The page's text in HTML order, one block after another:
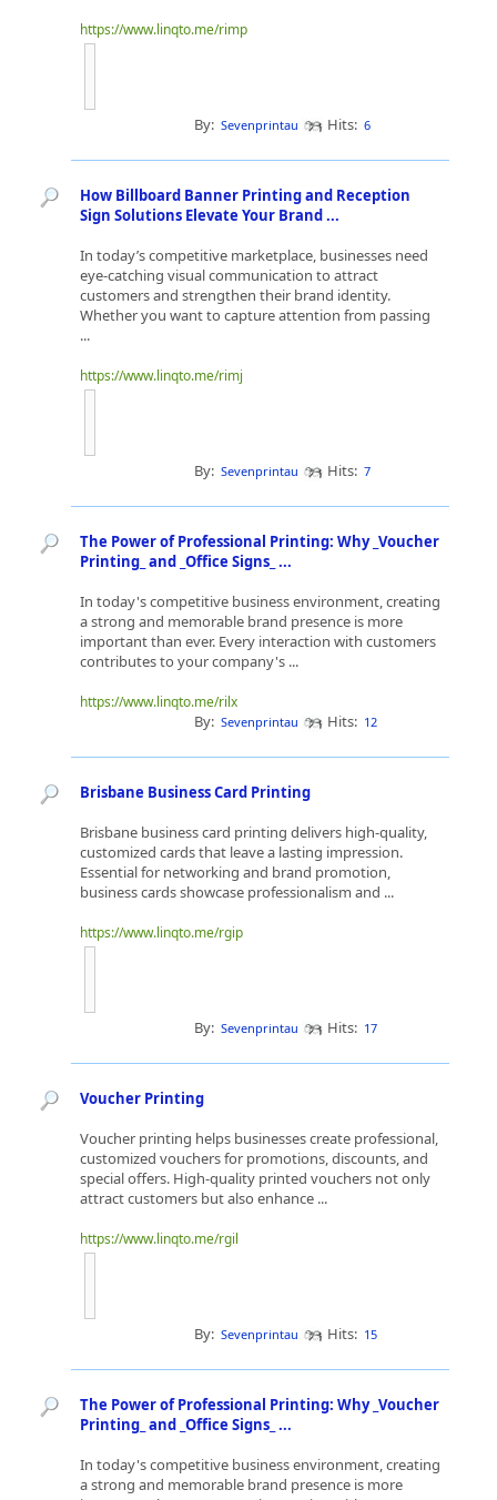
https://www.linqto.me/rimp
By: Sevenprintau Hits: 6
How Billboard Banner Printing and Reception
Sign Solutions Elevate Your Brand ...
In today’s competitive marketplace, businesses need
eye-catching visual communication to attract
customers and strengthen their brand identity.
Whether you want to capture attention from passing
...
https://www.linqto.me/rimj
By: Sevenprintau Hits: 7
The Power of Professional Printing: Why _Voucher
Printing_ and _Office Signs_ ...
In today's competitive business environment, creating
a strong and memorable brand presence is more
important than ever. Every interaction with customers
contributes to your company's ...
https://www.linqto.me/rilx
By: Sevenprintau Hits: 12
Brisbane Business Card Printing
Brisbane business card printing delivers high-quality,
customized cards that leave a lasting impression.
Essential for networking and brand promotion,
business cards showcase professionalism and ...
https://www.linqto.me/rgip
By: Sevenprintau Hits: 17
Voucher Printing
Voucher printing helps businesses create professional,
customized vouchers for promotions, discounts, and
special offers. High-quality printed vouchers not only
attract customers but also enhance ...
https://www.linqto.me/rgil
By: Sevenprintau Hits: 15
The Power of Professional Printing: Why _Voucher
Printing_ and _Office Signs_ ...
In today's competitive business environment, creating
a strong and memorable brand presence is more